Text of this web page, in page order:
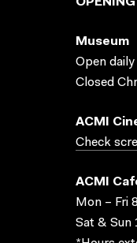
Museum
Open
Closed
ACMI
Check
ACMI
Mon – Fri
Sat & Sun